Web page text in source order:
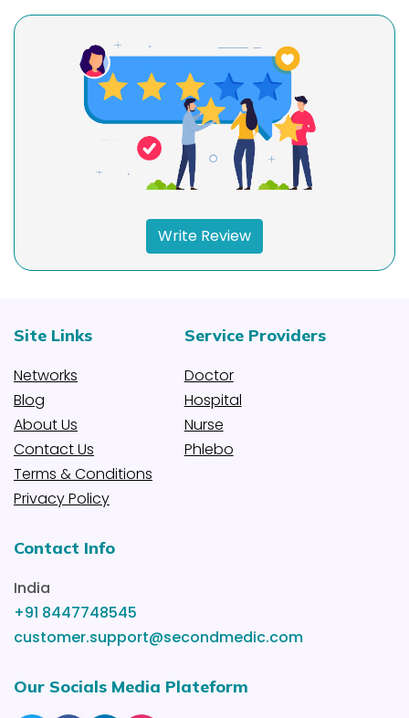
Write Review
Site Links
Networks
Blog
About Us
Contact Us
Terms & Conditions
Privacy Policy
Service Providers
Doctor
Hospital
Nurse
Phlebo
Contact Info
India
+91 8447748545
customer.support@secondmedic.com
Our Socials Media Plateform